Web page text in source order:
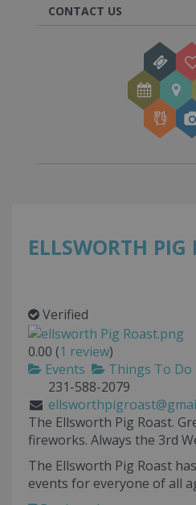
CONTACT US
ELLSWORTH PIG
Verified
0.00 (1 review)
Events
Things To Do
231-588-2079
The Ellsworth Pig Roast.
fireworks. Always the 3rd
The Ellsworth Pig Roast
events for everyone of all